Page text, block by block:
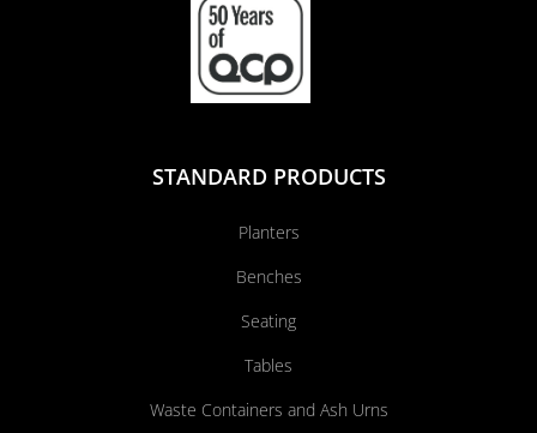
STANDARD PRODUCTS
Planters
Benches
Seating
Tables
Waste Containers and Ash Urns